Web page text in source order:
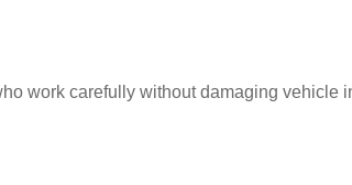
work carefully without damaging vehicle